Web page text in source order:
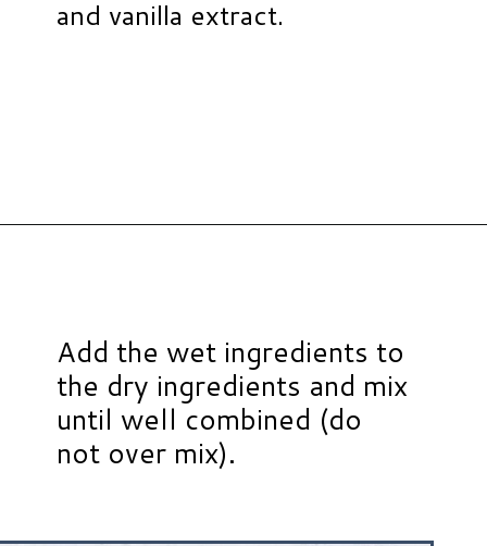
and vanilla extract.
Add the wet ingredients to
the dry ingredients and mix
until well combined (do
not over mix).